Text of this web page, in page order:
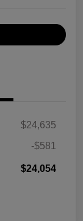
$24,635
-$581
$24,054